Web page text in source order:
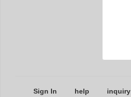
Sign In help inquiry